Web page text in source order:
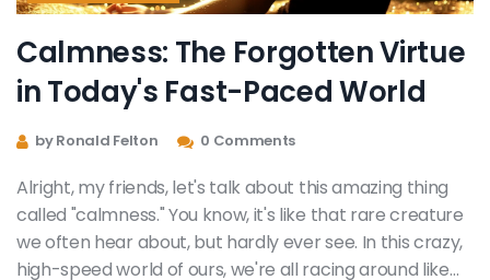
Calmness: The Forgotten Virtue
in Today's Fast-Paced World
by Ronald Felton 0 Comments
Alright, my friends, let's talk about this amazing thing
called "calmness." You know, it's like that rare creature
we often hear about, but hardly ever see. In this crazy,
high-speed world of ours, we're all racing around like